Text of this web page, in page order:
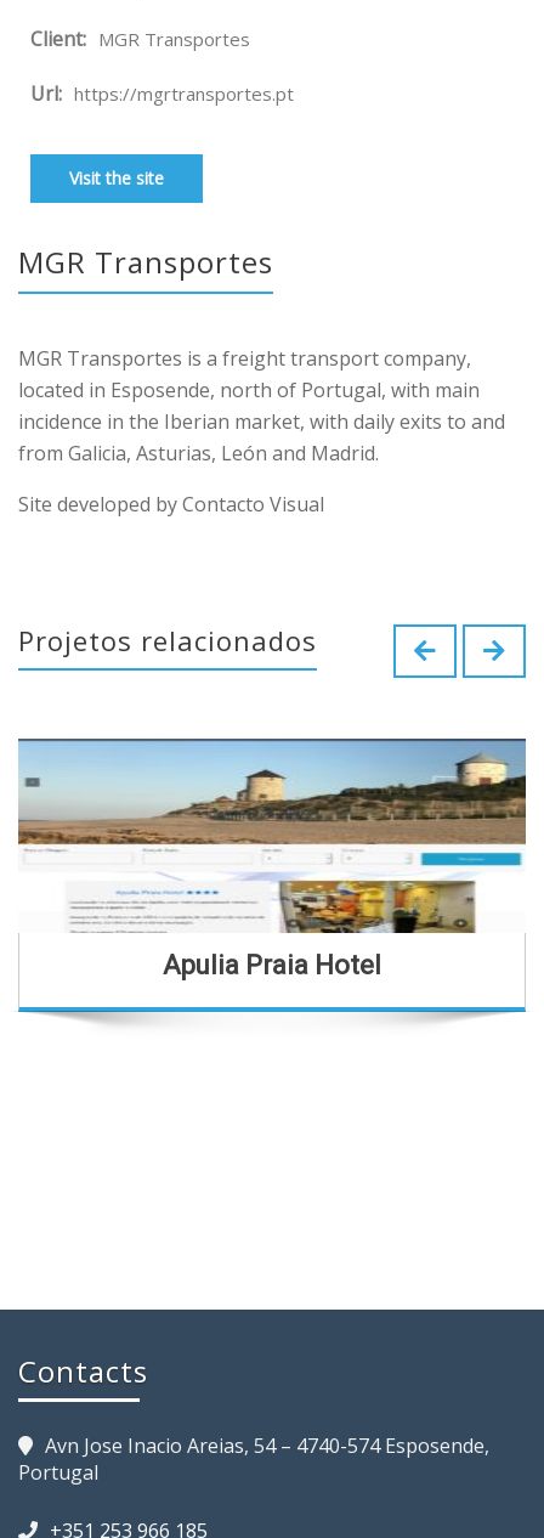
Client: MGR Transportes
Url: https://mgrtransportes.pt
Visit the site
MGR Transportes
MGR Transportes is a freight transport company,
located in Esposende, north of Portugal, with main
incidence in the Iberian market, with daily exits to and
from Galicia, Asturias, León and Madrid.
Site developed by Contacto Visual
Projetos relacionados
Apulia Praia Hotel
Contacts
Avn Jose Inacio Areias, 54 – 4740-574 Esposende,
Portugal
+351 253 966 185